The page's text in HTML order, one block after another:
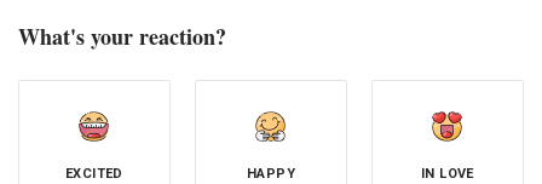
What's your reaction?
EXCITED HAPPY IN LOVE